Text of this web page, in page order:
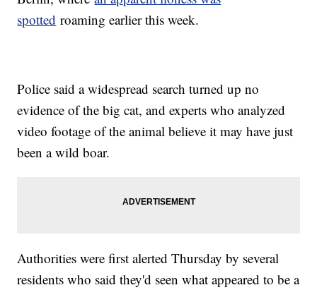
spotted roaming earlier this week.
Police said a widespread search turned up no
evidence of the big cat, and experts who analyzed
video footage of the animal believe it may have just
been a wild boar.
Authorities were first alerted Thursday by several
residents who said they'd seen what appeared to be a